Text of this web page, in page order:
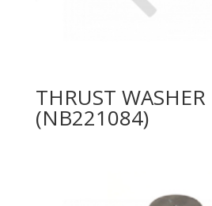
THRUST WASHER
(NB221084)